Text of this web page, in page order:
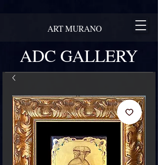
ADC GALLERY
ART MURANO